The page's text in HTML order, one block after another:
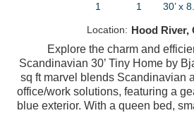
1 1 30’ x
Location: Hood River,
Explore the charm and
Scandinavian 30’ Tiny Home by
sq ft marvel blends Scandinavian
office/work solutions, featuring a
blue exterior. With a queen bed,